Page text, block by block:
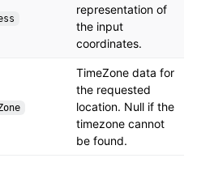
representation of
the input
coordinates.
TimeZone data for
the requested
location. Null if the
timezone cannot
be found.